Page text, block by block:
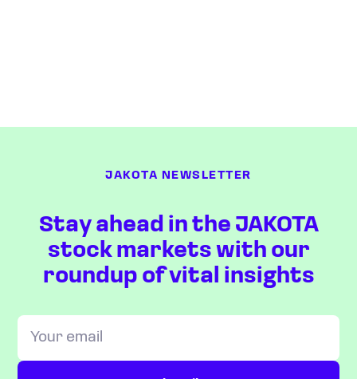
JAKOTA NEWSLETTER
Stay ahead in the JAKOTA
stock markets with our
roundup of vital insights